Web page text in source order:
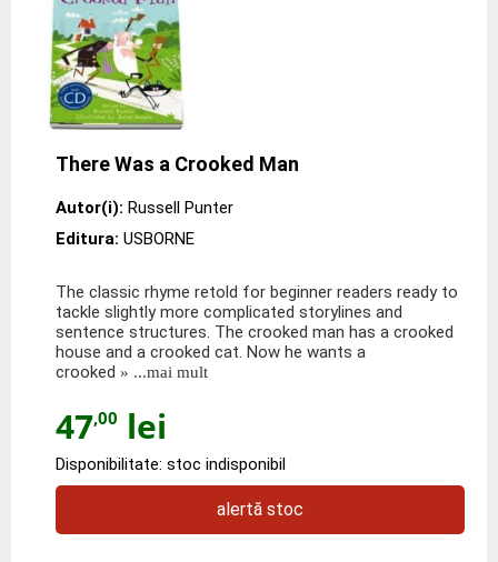
There Was a Crooked Man
Autor(i): Russell Punter
Editura: USBORNE
The classic rhyme retold for beginner readers ready to
tackle slightly more complicated storylines and
sentence structures. The crooked man has a crooked
house and a crooked cat. Now he wants a
crooked » ...mai mult
47,00 lei
Disponibilitate: stoc indisponibil
alertă stoc